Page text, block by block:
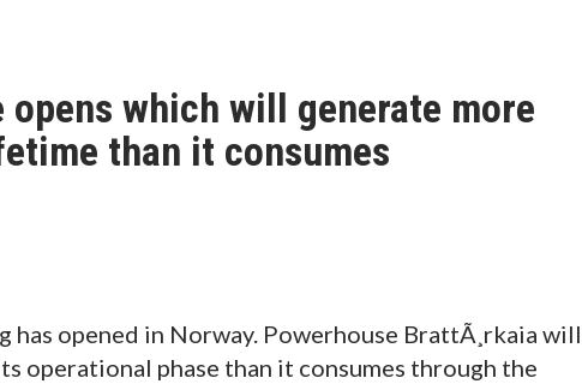
which will generate more
than it consumes
opened in Norway. Powerhouse BrattÃ¸rkaia will
operational phase than it consumes through the